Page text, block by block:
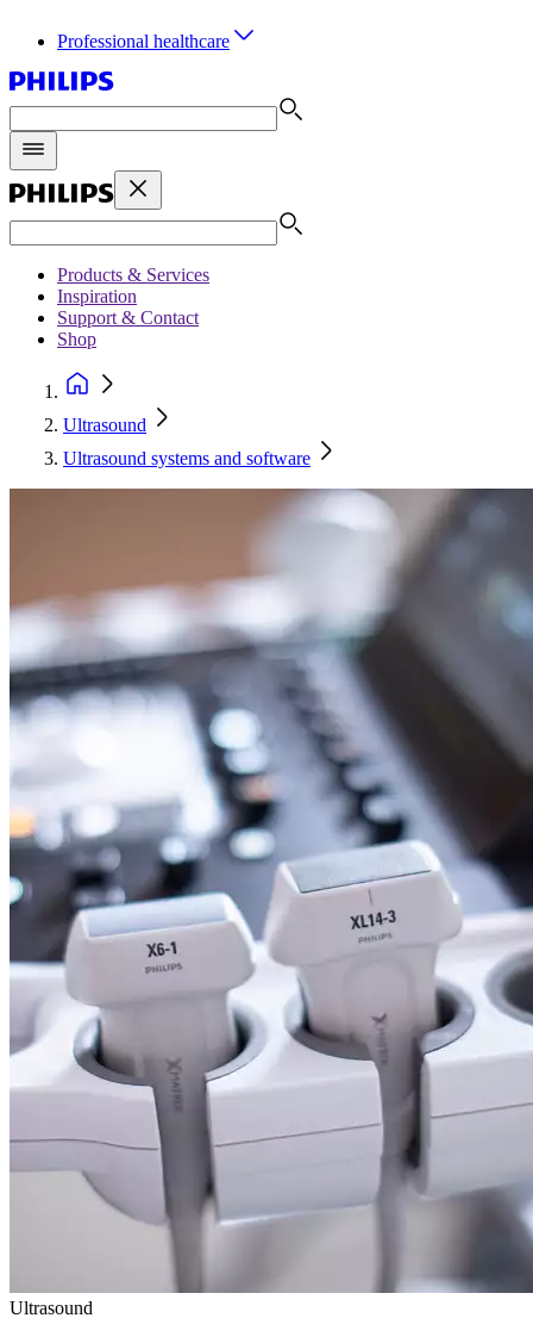
Professional healthcare
Products & Services
Inspiration
Support & Contact
Shop
Ultrasound
Ultrasound systems and software
Ultrasound